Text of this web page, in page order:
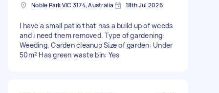
Noble Park VIC 3174, Australia 18th Jul 2026
I have a small patio that has a build up of weeds
and i need them removed. Type of gardening:
Weeding, Garden cleanup Size of garden: Under
50m² Has green waste bin: Yes